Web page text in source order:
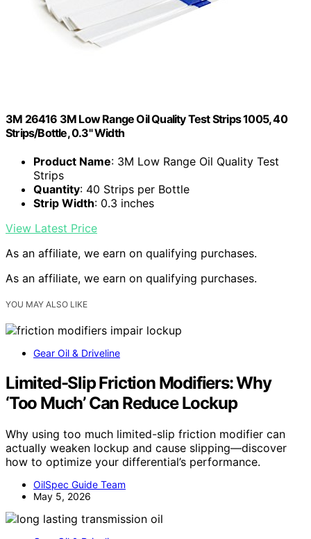
3M 26416 3M Low Range Oil Quality Test Strips 1005, 40
Strips/Bottle, 0.3" Width
Product Name: 3M Low Range Oil Quality Test
Strips
Quantity: 40 Strips per Bottle
Strip Width: 0.3 inches
View Latest Price
As an affiliate, we earn on qualifying purchases.
As an affiliate, we earn on qualifying purchases.
YOU MAY ALSO LIKE
Gear Oil & Driveline
Limited-Slip Friction Modifiers: Why
‘Too Much’ Can Reduce Lockup
Why using too much limited-slip friction modifier can
actually weaken lockup and cause slipping—discover
how to optimize your differential’s performance.
OilSpec Guide Team
May 5, 2026